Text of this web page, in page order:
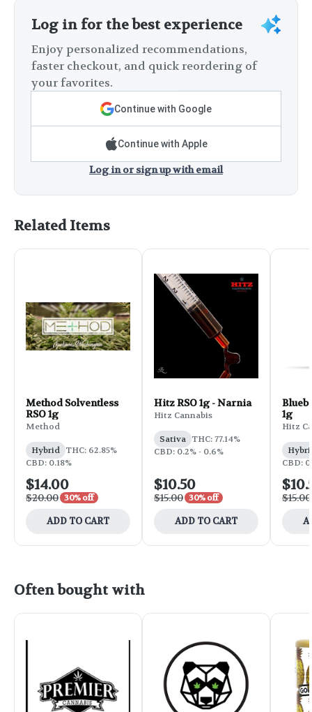
Log in for the best experience
Enjoy personalized recommendations,
faster checkout, and quick reordering of
your favorites.
Continue with Google
Continue with Apple
Log in or sign up with email
Related Items
Method Solventless
RSO 1g
Method
Hybrid THC: 62.85%
CBD: 0.18%
$14.00
$20.00 30% off
ADD TO CART
Hitz RSO 1g - Narnia
Hitz Cannabis
Sativa THC: 77.14%
CBD: 0.2% - 0.6%
$10.50
$15.00 30% off
ADD TO CART
1g
Hitz
CBD:
$15.00
Often bought with